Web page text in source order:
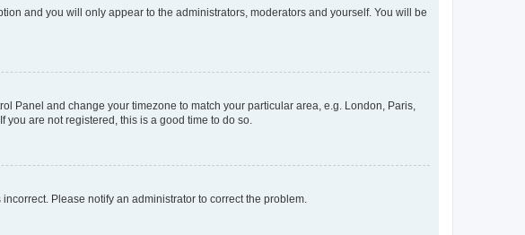
and you will only appear to the administrators, moderators and yourself. You will be
Panel and change your timezone to match your particular area, e.g. London, Paris,
are not registered, this is a good time to do so.
Please notify an administrator to correct the problem.